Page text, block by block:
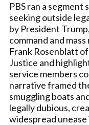
PBS ran a
seeking outside
by President
command and
Frank Rosenblatt
Justice and
service members
narrative framed
smuggling boats
legally dubious,
widespread